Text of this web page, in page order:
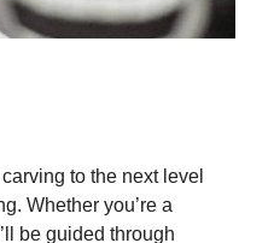
to the next level
Whether you’re a
be guided through